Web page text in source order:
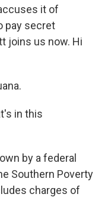
it of
pay secret
joins us now. Hi
in this
by a federal
Southern Poverty
charges of